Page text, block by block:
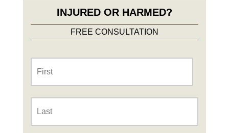
INJURED OR HARMED?
FREE CONSULTATION
Name *